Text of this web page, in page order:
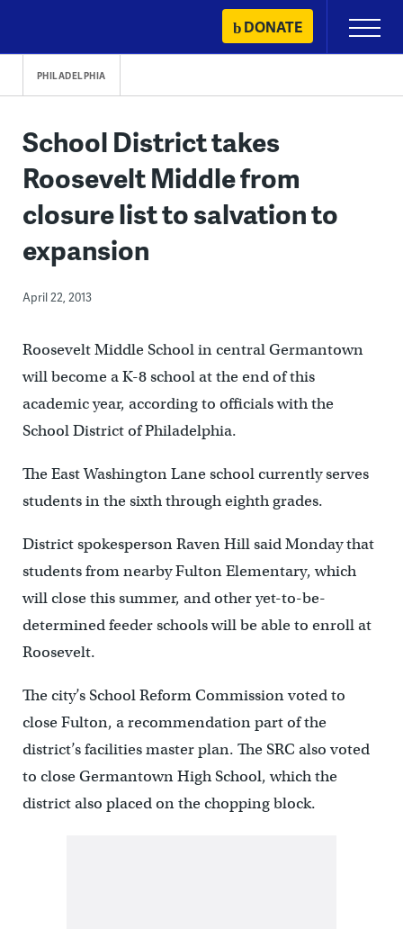
content
DONATE
Primary
Menu
PHILADELPHIA
School District takes
Roosevelt Middle from
closure list to salvation to
expansion
April 22, 2013
Roosevelt Middle School in central Germantown
will become a K-8 school at the end of this
academic year, according to officials with the
School District of Philadelphia.
The East Washington Lane school currently serves
students in the sixth through eighth grades.
District spokesperson Raven Hill said Monday that
students from nearby Fulton Elementary, which
will close this summer, and other yet-to-be-
determined feeder schools will be able to enroll at
Roosevelt.
The city’s School Reform Commission voted to
close Fulton, a recommendation part of the
district’s facilities master plan. The SRC also voted
to close Germantown High School, which the
district also placed on the chopping block.